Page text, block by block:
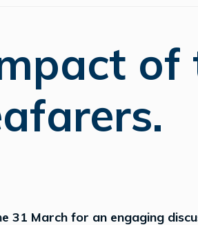
of
31 March for an engaging